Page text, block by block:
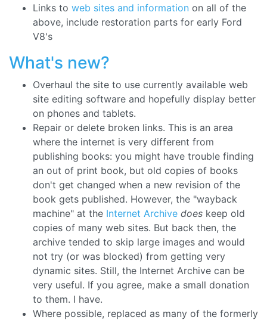
Links to web sites and information on all of the
above, include restoration parts for early Ford
V8's
What's new?
Overhaul the site to use currently available web
site editing software and hopefully display better
on phones and tablets.
Repair or delete broken links. This is an area
where the internet is very different from
publishing books: you might have trouble finding
an out of print book, but old copies of books
don't get changed when a new revision of the
book gets published. However, the "wayback
machine" at the Internet Archive does keep old
copies of many web sites. But back then, the
archive tended to skip large images and would
not try (or was blocked) from getting very
dynamic sites. Still, the Internet Archive can be
very useful. If you agree, make a small donation
to them. I have.
Where possible, replaced as many of the formerly